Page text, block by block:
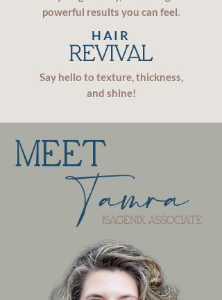
powerful results you can feel.
HAIR
REVIVAL
Say hello to texture, thickness,
and shine!
MEET
ISAGENIX ASSOCIATE
Tamra